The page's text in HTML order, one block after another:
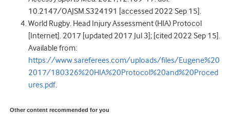
10.2147/OAJSM.S324191 [accessed 2022 Sep 15].
World Rugby. Head Injury Assessment (HIA) Protocol
[Internet]. 2017 [updated 2017 Jul 3]; [cited 2022 Sep 15].
Available from:
https://www.sareferees.com/uploads/files/Eugene%20
2017/180326%20HIA%20Protocol%20and%20Proced
ures.pdf.
Other content recommended for you